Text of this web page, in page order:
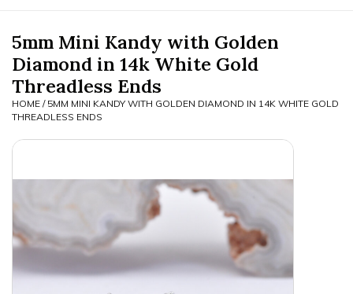
BVLA Gold
Limited
Aftercare
Clothing
5mm Mini Kandy with Golden
Diamond in 14k White Gold
Threadless Ends
HOME / 5MM MINI KANDY WITH GOLDEN DIAMOND IN 14K WHITE GOLD
THREADLESS ENDS